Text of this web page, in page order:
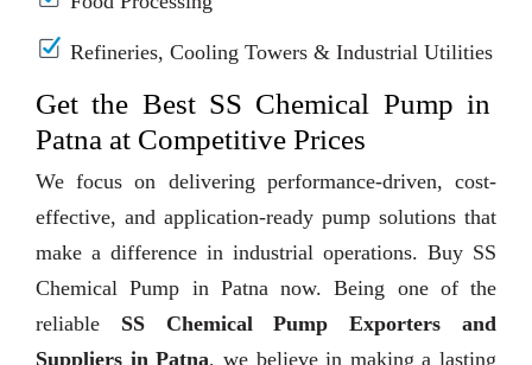
Refineries, Cooling Towers & Industrial Utilities
Get the Best SS Chemical Pump in
Patna at Competitive Prices
We focus on delivering performance-driven, cost-
effective, and application-ready pump solutions that
make a difference in industrial operations. Buy SS
Chemical Pump in Patna now. Being one of the
reliable SS Chemical Pump Exporters and
Suppliers in Patna, we believe in making a lasting